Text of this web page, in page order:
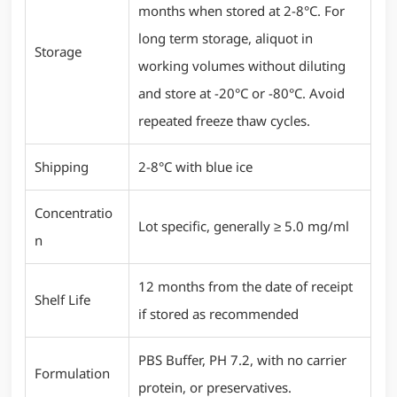
Storage
months when stored at 2-8°C. For
long term storage, aliquot in
working volumes without diluting
and store at -20°C or -80°C. Avoid
repeated freeze thaw cycles.
Shipping 2-8°C with blue ice
Concentratio
n
Lot specific, generally ≥ 5.0 mg/ml
Shelf Life
12 months from the date of receipt
if stored as recommended
Formulation
PBS Buffer, PH 7.2, with no carrier
protein, or preservatives.